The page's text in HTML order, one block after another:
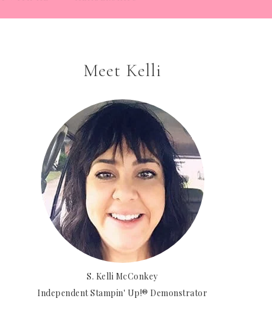
Meet Kelli
S. Kelli McConkey
Independent Stampin' Up!® Demonstrator